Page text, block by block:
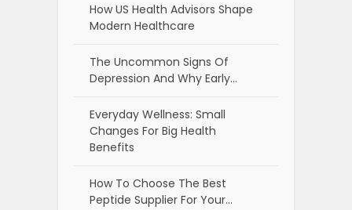
How US Health Advisors Shape
Modern Healthcare
The Uncommon Signs Of
Depression And Why Early…
Everyday Wellness: Small
Changes For Big Health
Benefits
How To Choose The Best
Peptide Supplier For Your…